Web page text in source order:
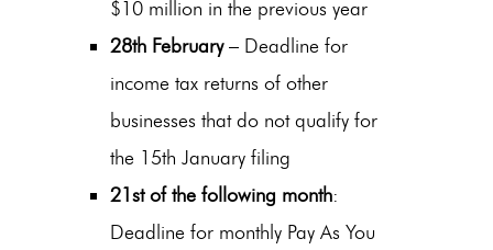
$10 million in the previous year
28th February– Deadline for
income tax returns of other
businesses that do not qualify for
the 15th January filing
21st of the following month:
Deadline for monthly Pay As You